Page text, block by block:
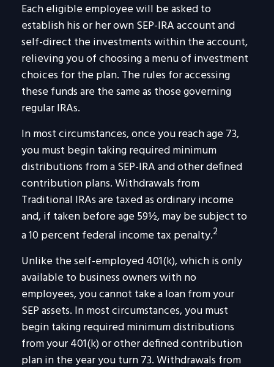
Each eligible employee will be asked to
establish his or her own SEP-IRA account and
self-direct the investments within the account,
relieving you of choosing a menu of investment
choices for the plan. The rules for accessing
these funds are the same as those governing
regular IRAs.
In most circumstances, once you reach age 73,
you must begin taking required minimum
distributions from a SEP-IRA and other defined
contribution plans. Withdrawals from
Traditional IRAs are taxed as ordinary income
and, if taken before age 59½, may be subject to
a 10 percent federal income tax penalty.2
Unlike the self-employed 401(k), which is only
available to business owners with no
employees, you cannot take a loan from your
SEP assets. In most circumstances, you must
begin taking required minimum distributions
from your 401(k) or other defined contribution
plan in the year you turn 73. Withdrawals from